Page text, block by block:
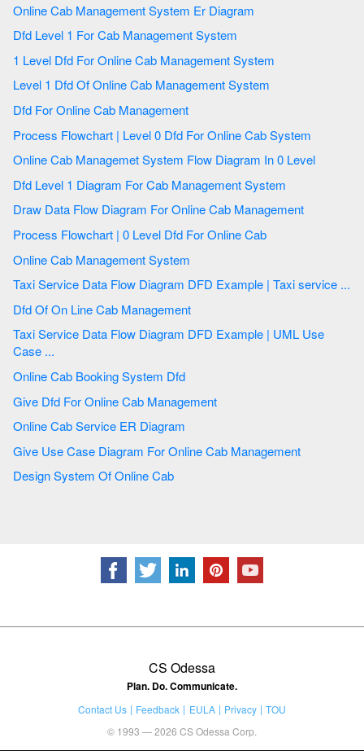
Online Cab Management System Er Diagram
Dfd Level 1 For Cab Management System
1 Level Dfd For Online Cab Management System
Level 1 Dfd Of Online Cab Management System
Dfd For Online Cab Management
Process Flowchart | Level 0 Dfd For Online Cab System
Online Cab Managemet System Flow Diagram In 0 Level
Dfd Level 1 Diagram For Cab Management System
Draw Data Flow Diagram For Online Cab Management
Process Flowchart | 0 Level Dfd For Online Cab
Online Cab Management System
Taxi Service Data Flow Diagram DFD Example | Taxi service ...
Dfd Of On Line Cab Management
Taxi Service Data Flow Diagram DFD Example | UML Use
Case ...
Online Cab Booking System Dfd
Give Dfd For Online Cab Management
Online Cab Service ER Diagram
Give Use Case Diagram For Online Cab Management
Design System Of Online Cab
CS Odessa
Plan. Do. Communicate.
Contact Us Feedback EULA Privacy
TOU
© 1993 — 2026 CS Odessa Corp.